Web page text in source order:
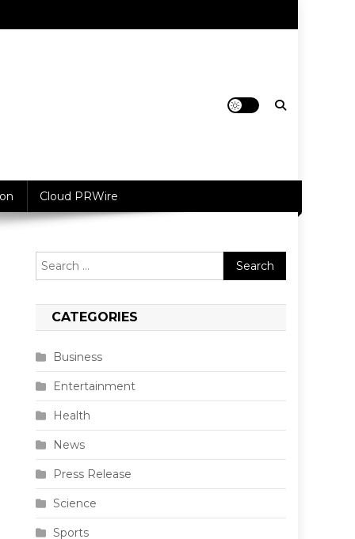
Cloud PRWire
Search
for:
CATEGORIES
Business
Entertainment
Health
News
Press Release
Science
Sports